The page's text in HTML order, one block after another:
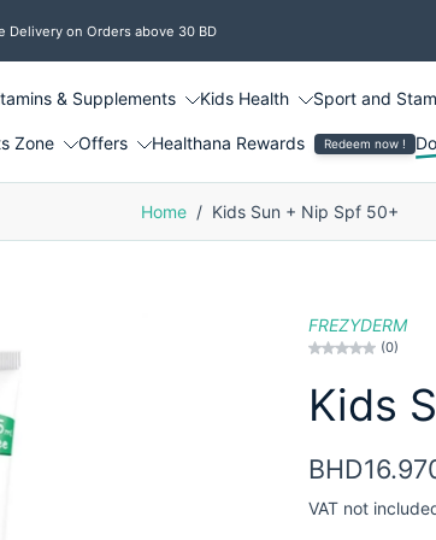
Delivery on Orders above 30 BD
& Supplements Kids Health Sport and
Zone Offers Healthana Rewards Redeem now !
Home / Kids Sun + Nip Spf 50+
FREZYDERM
(0)
Kids
VAT not